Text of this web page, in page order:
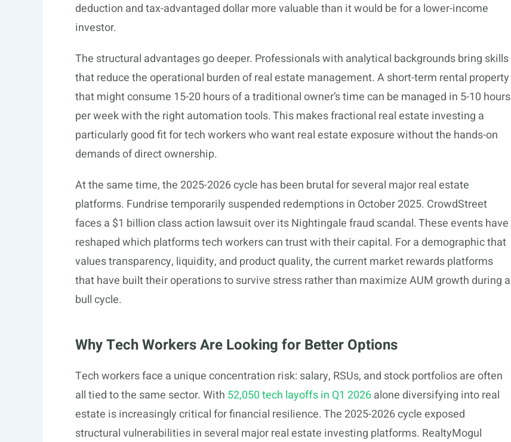
deduction and tax-advantaged dollar more valuable than it would be for a lower-income
investor.
The structural advantages go deeper. Professionals with analytical backgrounds bring skills
that reduce the operational burden of real estate management. A short-term rental property
that might consume 15-20 hours of a traditional owner’s time can be managed in 5-10 hours
per week with the right automation tools. This makes fractional real estate investing a
particularly good fit for tech workers who want real estate exposure without the hands-on
demands of direct ownership.
At the same time, the 2025-2026 cycle has been brutal for several major real estate
platforms. Fundrise temporarily suspended redemptions in October 2025. CrowdStreet
faces a $1 billion class action lawsuit over its Nightingale fraud scandal. These events have
reshaped which platforms tech workers can trust with their capital. For a demographic that
values transparency, liquidity, and product quality, the current market rewards platforms
that have built their operations to survive stress rather than maximize AUM growth during a
bull cycle.
Why Tech Workers Are Looking for Better Options
Tech workers face a unique concentration risk: salary, RSUs, and stock portfolios are often
all tied to the same sector. With 52,050 tech layoffs in Q1 2026alone diversifying into real
estate is increasingly critical for financial resilience. The 2025-2026 cycle exposed
structural vulnerabilities in several major real estate investing platforms. RealtyMogul